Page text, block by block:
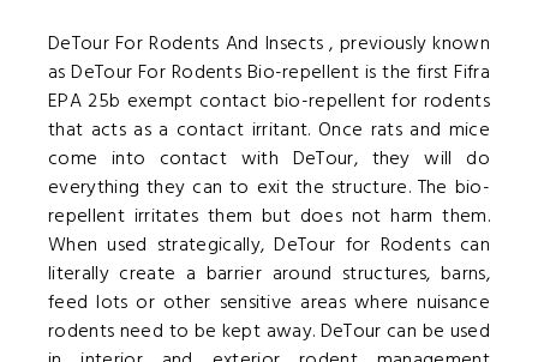
DeTour For Rodents And Insects , previously known
as DeTour For Rodents Bio-repellent is the first Fifra
EPA 25b exempt contact bio-repellent for rodents
that acts as a contact irritant. Once rats and mice
come into contact with DeTour, they will do
everything they can to exit the structure. The bio-
repellent irritates them but does not harm them.
When used strategically, DeTour for Rodents can
literally create a barrier around structures, barns,
feed lots or other sensitive areas where nuisance
rodents need to be kept away. DeTour can be used